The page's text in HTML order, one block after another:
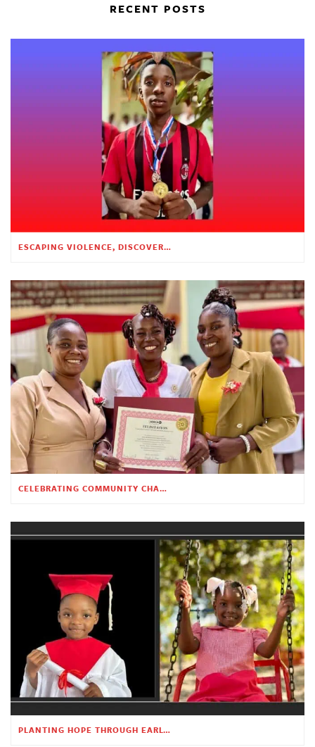
RECENT POSTS
ESCAPING VIOLENCE, DISCOVERING HOPE
CELEBRATING COMMUNITY CHANGE AT THE CHILDREN’S ACADEMY
PLANTING HOPE THROUGH EARLY CHILDHOOD EDUCATION